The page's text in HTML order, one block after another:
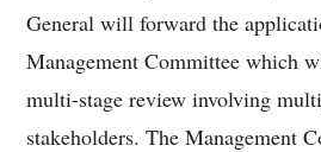
General will forward the
Management Committee which
multi-stage review involving
stakeholders. The Management